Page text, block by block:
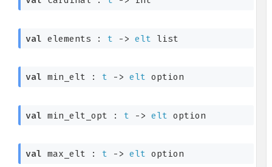
val elements : t -> elt list
val min_elt : t -> elt option
val min_elt_opt : t -> elt option
val max_elt : t -> elt option